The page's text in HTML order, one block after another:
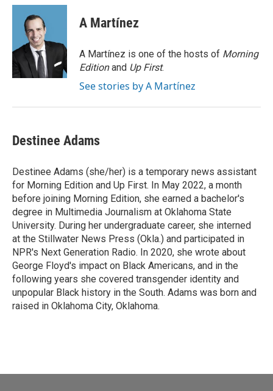
c
o
k
i
t
t
e
r
n
d
n
A Martínez
A Martínez is one of the hosts of Morning
Editionand Up First.
See stories by A Martínez
Destinee Adams
Destinee Adams (she/her) is a temporary news assistant
for Morning Edition and Up First. In May 2022, a month
before joining Morning Edition, she earned a bachelor's
degree in Multimedia Journalism at Oklahoma State
University. During her undergraduate career, she interned
at the Stillwater News Press (Okla.) and participated in
NPR's Next Generation Radio. In 2020, she wrote about
George Floyd's impact on Black Americans, and in the
following years she covered transgender identity and
unpopular Black history in the South. Adams was born and
raised in Oklahoma City, Oklahoma.